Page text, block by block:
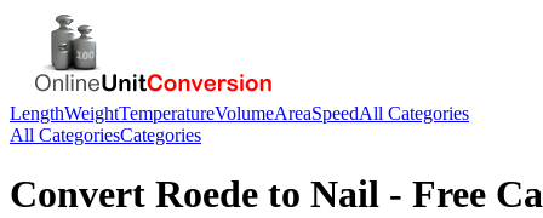
LengthWeightTemperatureVolumeAreaSpeedAll Categories
All CategoriesCategories
Convert Roede to Nail - Free